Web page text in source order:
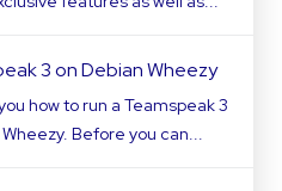
3 on Debian Wheezy
how to run a Teamspeak 3
Before you can...